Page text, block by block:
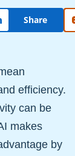
Share
efficiency.
can be
makes
by